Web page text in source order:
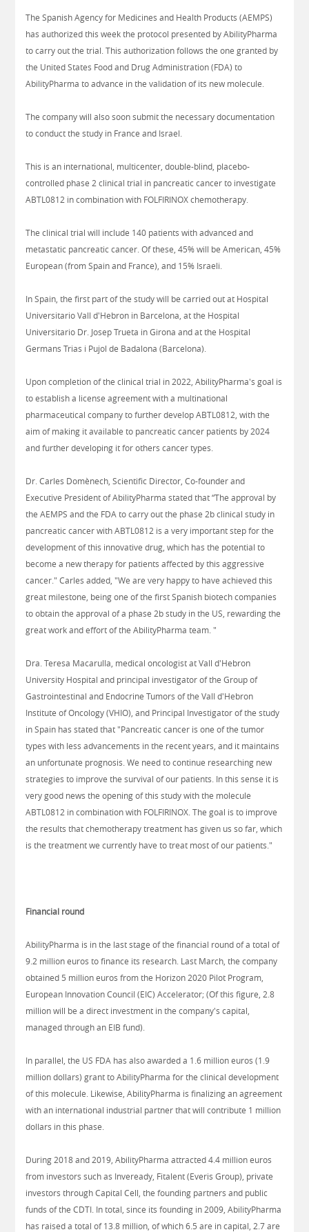
The Spanish Agency for Medicines and Health Products (AEMPS)
has authorized this week the protocol presented by AbilityPharma
to carry out the trial. This authorization follows the one granted by
the United States Food and Drug Administration (FDA) to
AbilityPharma to advance in the validation of its new molecule.
The company will also soon submit the necessary documentation
to conduct the study in France and Israel.
This is an international, multicenter, double-blind, placebo-
controlled phase 2 clinical trial in pancreatic cancer to investigate
ABTL0812 in combination with FOLFIRINOX chemotherapy.
The clinical trial will include 140 patients with advanced and
metastatic pancreatic cancer. Of these, 45% will be American, 45%
European (from Spain and France), and 15% Israeli.
In Spain, the first part of the study will be carried out at Hospital
Universitario Vall d'Hebron in Barcelona, at the Hospital
Universitario Dr. Josep Trueta in Girona and at the Hospital
Germans Trias i Pujol de Badalona (Barcelona).
Upon completion of the clinical trial in 2022, AbilityPharma's goal is
to establish a license agreement with a multinational
pharmaceutical company to further develop ABTL0812, with the
aim of making it available to pancreatic cancer patients by 2024
and further developing it for others cancer types.
Dr. Carles Domènech, Scientific Director, Co-founder and
Executive President of AbilityPharma stated that “The approval by
the AEMPS and the FDA to carry out the phase 2b clinical study in
pancreatic cancer with ABTL0812 is a very important step for the
development of this innovative drug, which has the potential to
become a new therapy for patients affected by this aggressive
cancer." Carles added, "We are very happy to have achieved this
great milestone, being one of the first Spanish biotech companies
to obtain the approval of a phase 2b study in the US, rewarding the
great work and effort of the AbilityPharma team. "
Dra. Teresa Macarulla, medical oncologist at Vall d'Hebron
University Hospital and principal investigator of the Group of
Gastrointestinal and Endocrine Tumors of the Vall d'Hebron
Institute of Oncology (VHIO), and Principal Investigator of the study
in Spain has stated that "Pancreatic cancer is one of the tumor
types with less advancements in the recent years, and it maintains
an unfortunate prognosis. We need to continue researching new
strategies to improve the survival of our patients. In this sense it is
very good news the opening of this study with the molecule
ABTL0812 in combination with FOLFIRINOX. The goal is to improve
the results that chemotherapy treatment has given us so far, which
is the treatment we currently have to treat most of our patients."
Financial round
AbilityPharma is in the last stage of the financial round of a total of
9.2 million euros to finance its research. Last March, the company
obtained 5 million euros from the Horizon 2020 Pilot Program,
European Innovation Council (EIC) Accelerator; (Of this figure, 2.8
million will be a direct investment in the company's capital,
managed through an EIB fund).
In parallel, the US FDA has also awarded a 1.6 million euros (1.9
million dollars) grant to AbilityPharma for the clinical development
of this molecule. Likewise, AbilityPharma is finalizing an agreement
with an international industrial partner that will contribute 1 million
dollars in this phase.
During 2018 and 2019, AbilityPharma attracted 4.4 million euros
from investors such as Inveready, Fitalent (Everis Group), private
investors through Capital Cell, the founding partners and public
funds of the CDTI. In total, since its founding in 2009, AbilityPharma
has raised a total of 13.8 million, of which 6.5 are in capital, 2.7 are